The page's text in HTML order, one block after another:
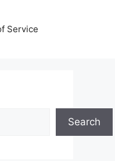
Service
Search